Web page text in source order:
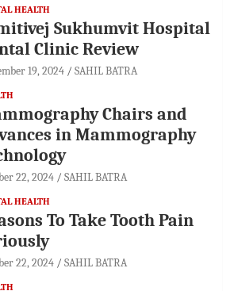
HEALTH
Sukhumvit Hospital
Clinic Review
19, 2024 SAHIL BATRA
Chairs and
in Mammography
22, 2024 SAHIL BATRA
HEALTH
To Take Tooth Pain
22, 2024 SAHIL BATRA